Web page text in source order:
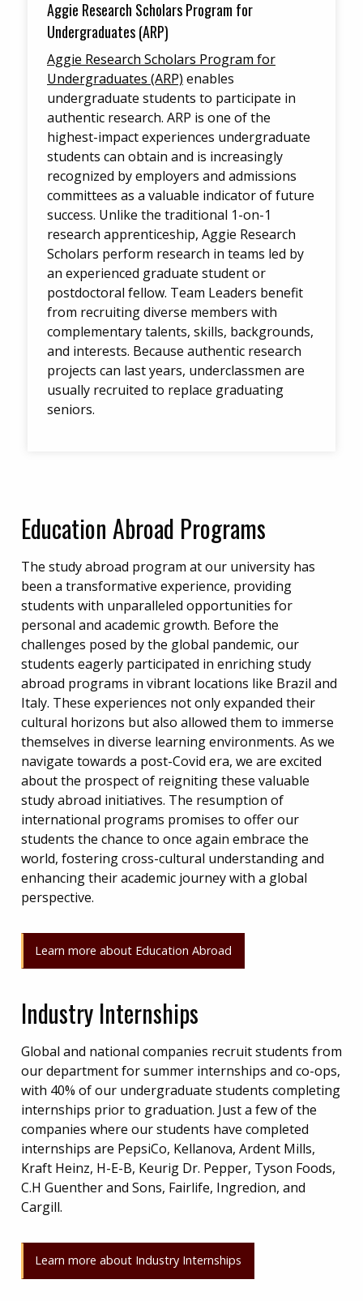
Aggie Research Scholars Program for
Undergraduates (ARP)
Aggie Research Scholars Program for
Undergraduates (ARP) enables
undergraduate students to participate in
authentic research. ARP is one of the
highest-impact experiences undergraduate
students can obtain and is increasingly
recognized by employers and admissions
committees as a valuable indicator of future
success. Unlike the traditional 1-on-1
research apprenticeship, Aggie Research
Scholars perform research in teams led by
an experienced graduate student or
postdoctoral fellow. Team Leaders benefit
from recruiting diverse members with
complementary talents, skills, backgrounds,
and interests. Because authentic research
projects can last years, underclassmen are
usually recruited to replace graduating
seniors.
Education Abroad Programs
The study abroad program at our university has
been a transformative experience, providing
students with unparalleled opportunities for
personal and academic growth. Before the
challenges posed by the global pandemic, our
students eagerly participated in enriching study
abroad programs in vibrant locations like Brazil and
Italy. These experiences not only expanded their
cultural horizons but also allowed them to immerse
themselves in diverse learning environments. As we
navigate towards a post-Covid era, we are excited
about the prospect of reigniting these valuable
study abroad initiatives. The resumption of
international programs promises to offer our
students the chance to once again embrace the
world, fostering cross-cultural understanding and
enhancing their academic journey with a global
perspective.
Learn more about Education Abroad
Industry Internships
Global and national companies recruit students from
our department for summer internships and co-ops,
with 40% of our undergraduate students completing
internships prior to graduation. Just a few of the
companies where our students have completed
internships are PepsiCo, Kellanova, Ardent Mills,
Kraft Heinz, H-E-B, Keurig Dr. Pepper, Tyson Foods,
C.H Guenther and Sons, Fairlife, Ingredion, and
Cargill.
Learn more about Industry Internships